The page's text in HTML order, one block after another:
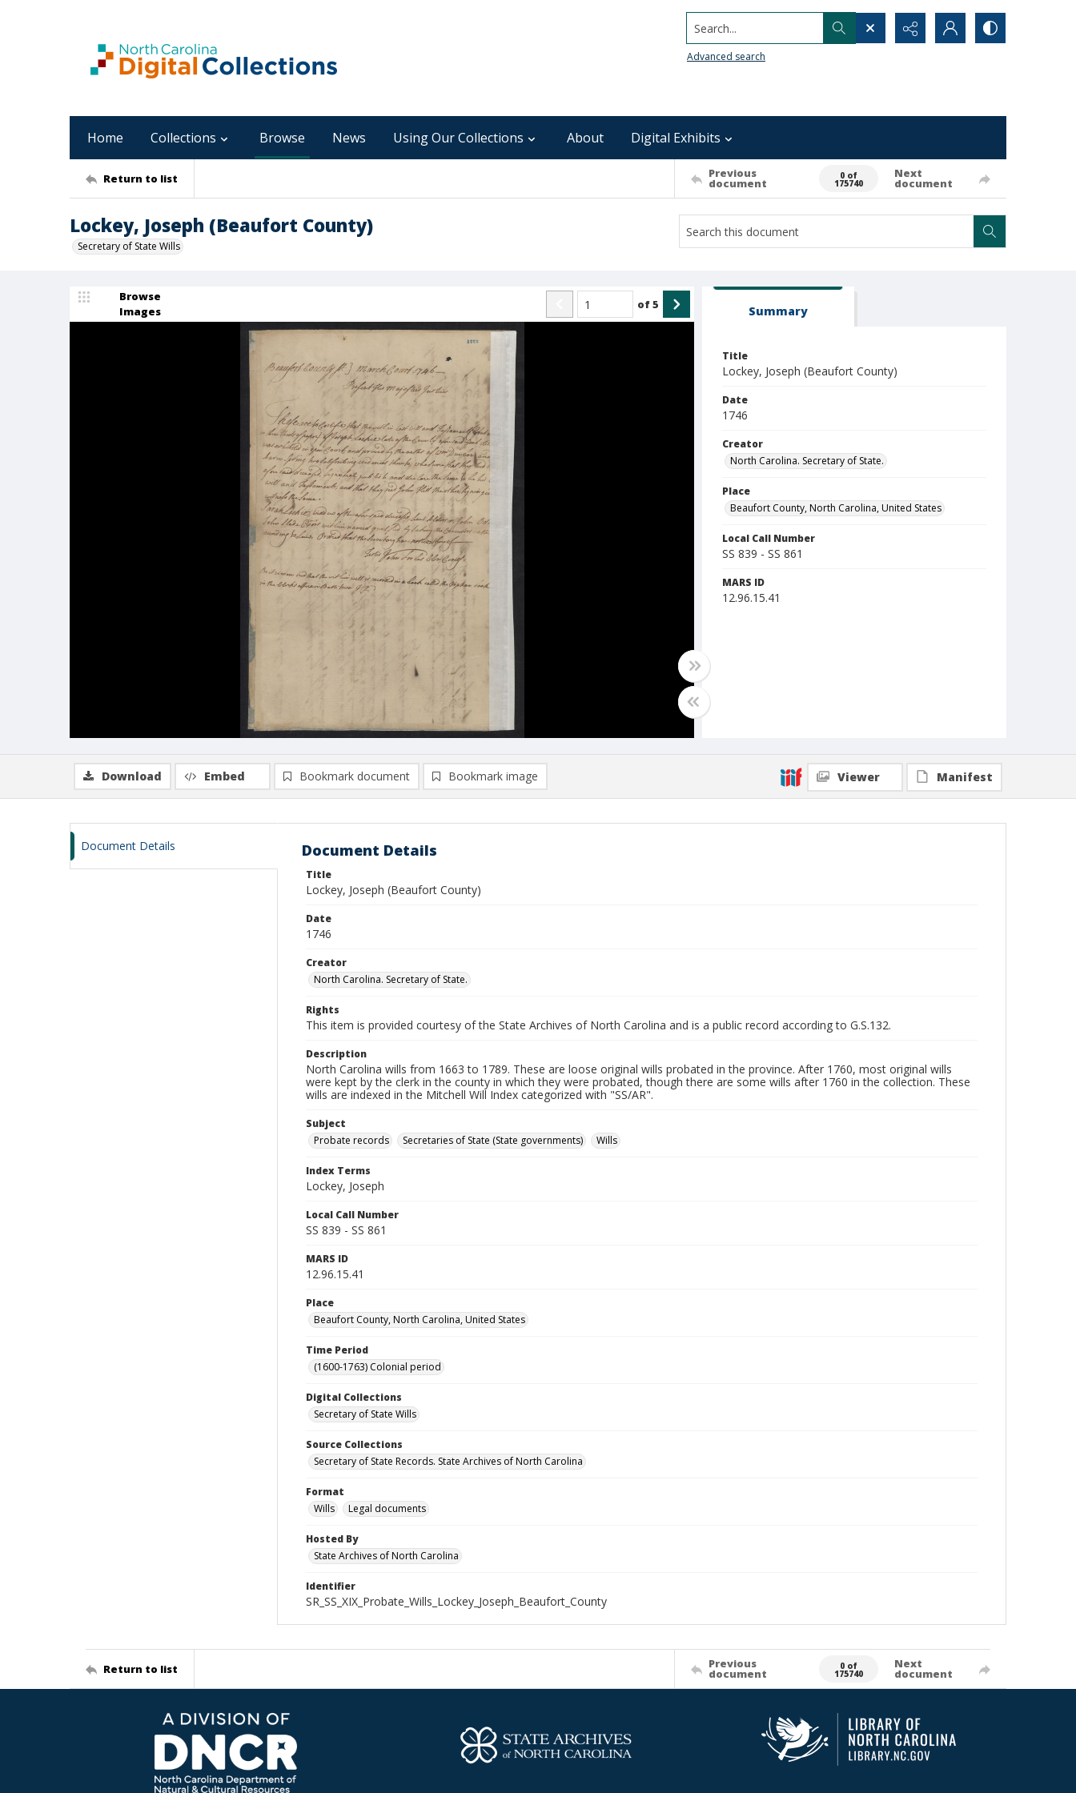
Search...
Advanced search
Home Collections Browse News Using Our Collections About Digital Exhibits
Return to list Previous
document
0 of
175740
Next
document
Lockey, Joseph (Beaufort County)
Secretary of State Wills
Browse
Images
of5 Summary
Title
Lockey, Joseph (Beaufort County)
Date
1746
Creator
North Carolina. Secretary of State.
Place
Beaufort County, North Carolina, United States
Local Call Number
SS 839 - SS 861
MARS ID
12.96.15.41
Download Embed Bookmark document Bookmark image Viewer Manifest
Document Details Document Details
Title
Lockey, Joseph (Beaufort County)
Date
1746
Creator
North Carolina. Secretary of State.
Rights
This item is provided courtesy of the State Archives of North Carolina and is a public record according to G.S.132.
Description
North Carolina wills from 1663 to 1789. These are loose original wills probated in the province. After 1760, most original wills
were kept by the clerk in the county in which they were probated, though there are some wills after 1760 in the collection. These
wills are indexed in the Mitchell Will Index categorized with "SS/AR".
Subject
Probate records
Secretaries of State (State governments) Wills
Index Terms
Lockey, Joseph
Local Call Number
SS 839 - SS 861
MARS ID
12.96.15.41
Place
Beaufort County, North Carolina, United States
Time Period
(1600-1763) Colonial period
Digital Collections
Secretary of State Wills
Source Collections
Secretary of State Records. State Archives of North Carolina
Format
Wills
Legal documents
Hosted By
State Archives of North Carolina
Identifier
SR_SS_XIX_Probate_Wills_Lockey_Joseph_Beaufort_County
Return to list Previous
document
0 of
175740
Next
document